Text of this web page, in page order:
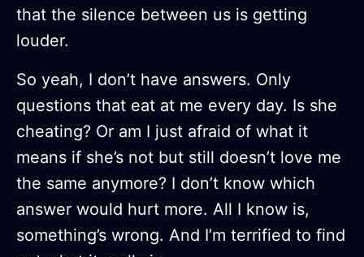
that the silence between us is getting
louder.
So yeah, I don’t have answers. Only
questions that eat at me every day. Is she
cheating? Or am I just afraid of what it
means if she’s not but still doesn’t love me
the same anymore? I don’t know which
answer would hurt more. All I know is,
something’s wrong. And I’m terrified to find